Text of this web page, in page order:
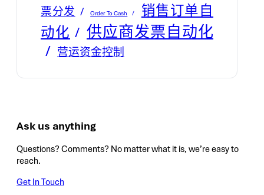
票分发
Order To Cash
销售订单自
动化
供应商发票自动化
营运资金控制
Ask us anything
Questions? Comments? No matter what it is, we’re easy to
reach.
Get In Touch